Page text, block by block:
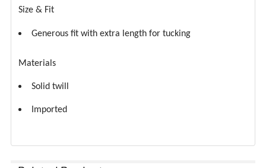
Size & Fit
Generous fit with extra length for tucking
Materials
Solid twill
Imported